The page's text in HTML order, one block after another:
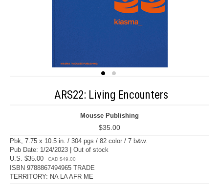
ARS22: Living Encounters
Mousse Publishing
$35.00
Pbk, 7.75 x 10.5 in. / 304 pgs / 82 color / 7 b&w.
Pub Date: 1/24/2023 | Out of stock
U.S. $35.00
CAD $49.00
ISBN 9788867494965 TRADE
TERRITORY: NA LA AFR ME